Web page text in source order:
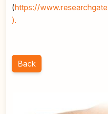
(https://
).
Back